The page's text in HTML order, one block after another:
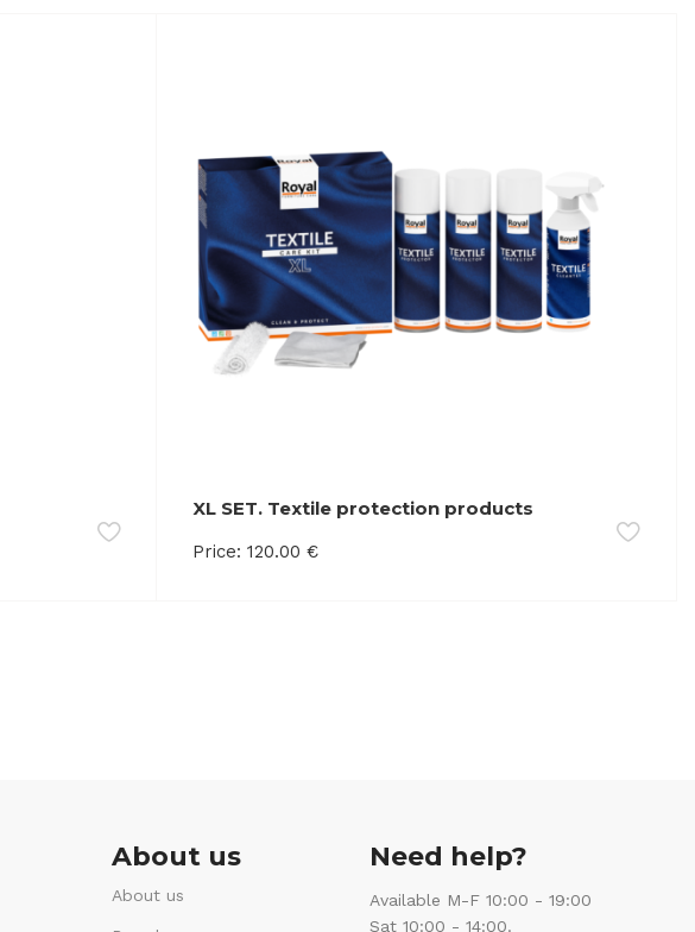
XL SET. Textile protection products
Price: 120.00 €
About us
About us
Need help?
Available M-F 10:00 - 19:00
Sat 10:00 - 14:00.